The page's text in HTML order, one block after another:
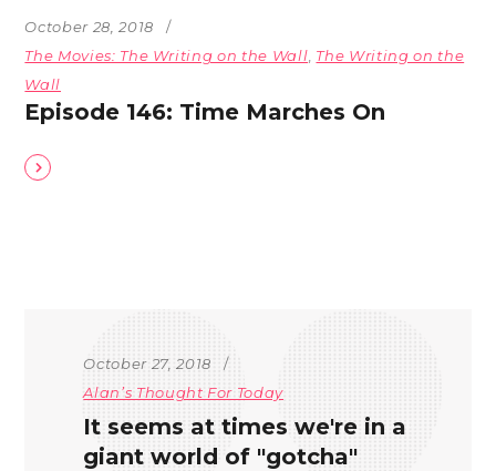
October 28, 2018
The Movies: The Writing on the Wall The Writing on the
Wall
Episode 146: Time Marches On
October 27, 2018
Alan’s Thought For Today
It seems at times we're in a
giant world of "gotcha"